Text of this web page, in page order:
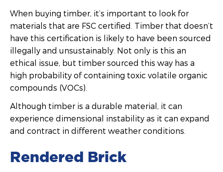
When buying timber, it’s important to look for
materials that are FSC certified. Timber that doesn’t
have this certification is likely to have been sourced
illegally and unsustainably. Not only is this an
ethical issue, but timber sourced this way has a
high probability of containing toxic volatile organic
compounds (VOCs).
Although timber is a durable material, it can
experience dimensional instability as it can expand
and contract in different weather conditions.
Rendered Brick